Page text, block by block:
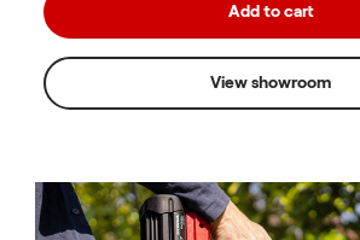
Add to cart
View showroom